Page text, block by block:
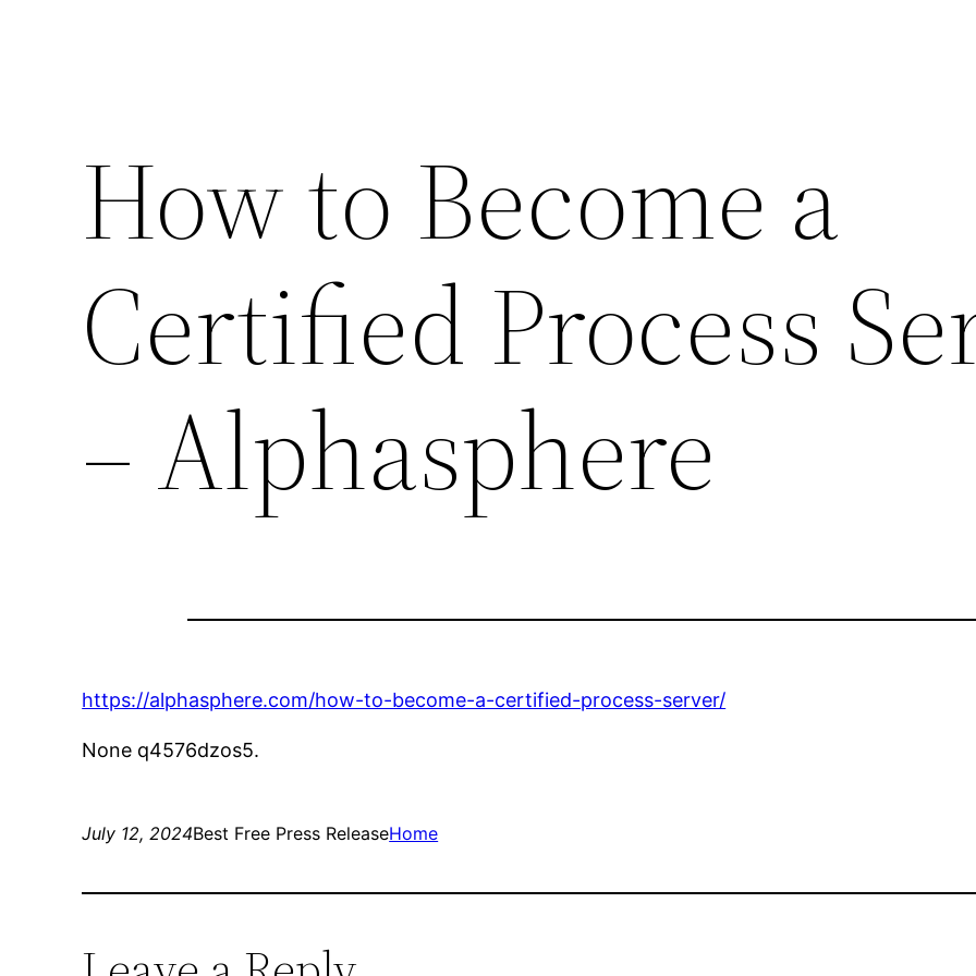
How to Become a
Certified Process
– Alphasphere
https://alphasphere.com/how-to-become-a-certified-process-server/
None q4576dzos5.
July 12, 2024Best Free Press ReleaseHome